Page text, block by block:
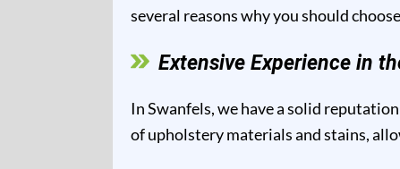
several reasons why you should
Extensive Experience in
In Swanfels, we have a solid
of upholstery materials and stains,